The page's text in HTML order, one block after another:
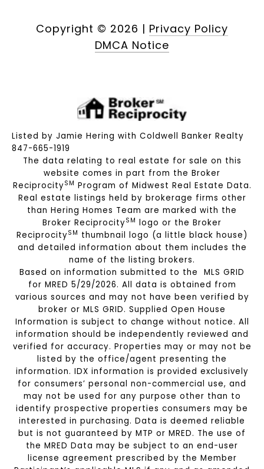
Copyright © 2026 | Privacy Policy
DMCA Notice
Listed by Jamie Hering with Coldwell Banker Realty
847-665-1919
The data relating to real estate for sale on this
website comes in part from the Broker
ReciprocitySM Program of Midwest Real Estate Data.
Real estate listings held by brokerage firms other
than Hering Homes Team are marked with the
Broker ReciprocitySM logo or the Broker
ReciprocitySM thumbnail logo (a little black house)
and detailed information about them includes the
name of the listing brokers.
Based on information submitted to the MLS GRID
for MRED 5/29/2026. All data is obtained from
various sources and may not have been verified by
broker or MLS GRID. Supplied Open House
Information is subject to change without notice. All
information should be independently reviewed and
verified for accuracy. Properties may or may not be
listed by the office/agent presenting the
information. IDX information is provided exclusively
for consumers’ personal non-commercial use, and
may not be used for any purpose other than to
identify prospective properties consumers may be
interested in purchasing. Data is deemed reliable
but is not guaranteed by MTP or MRED. The use of
the MRED Data may be subject to an end-user
license agreement prescribed by the Member